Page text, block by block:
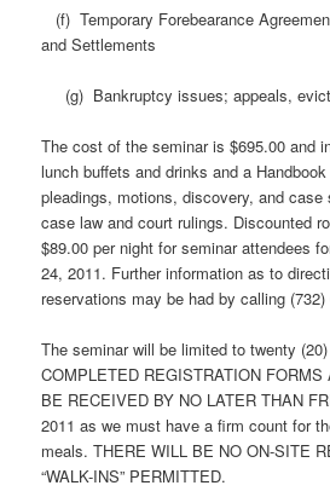
(f) Temporary Forebearance
and Settlements
(g) Bankruptcy issues; appeals,
The cost of the seminar is $695.00 and
lunch buffets and drinks and a
pleadings, motions, discovery, and case
case law and court rulings. Discounted
$89.00 per night for seminar attendees
24, 2011. Further information as to
reservations may be had by calling (732)
The seminar will be limited to twenty
COMPLETED REGISTRATION
BE RECEIVED BY NO LATER THAN
2011 as we must have a firm count for
meals. THERE WILL BE NO ON-SITE
“WALK-INS” PERMITTED.